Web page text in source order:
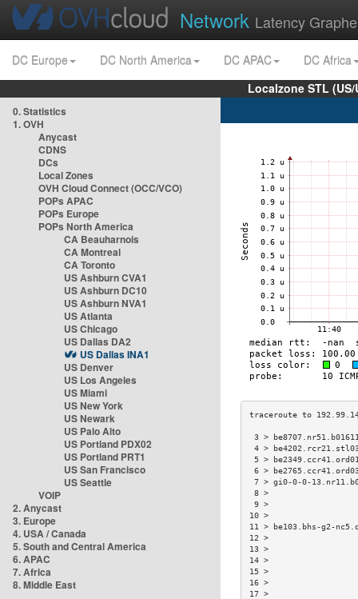
Network Latency
DC Europe DC North America DC APAC
DC Africa
Localzone STL
0. Statistics
1. OVH
Anycast
CDNS
DCs
Local Zones
OVH Cloud Connect (OCC/VCO)
POPs APAC
POPs Europe
POPs North America
CA Beauharnois
CA Montreal
CA Toronto
US Ashburn CVA1
US Ashburn DC10
US Ashburn NVA1
US Atlanta
US Chicago
US Dallas DA2
US Dallas INA1
US Denver
US Los Angeles
US Miami
US New York
US Newark
US Palo Alto
US Portland PDX02
US Portland PRT1
US San Francisco
US Seattle
VOIP
2. Anycast
3. Europe
4. USA / Canada
5. South and Central America
6. APAC
7. Africa
8. Middle East
3 >
4 >
5 >
6 >
7 > gi0-0-0-
11 > be103.bhs-g2-